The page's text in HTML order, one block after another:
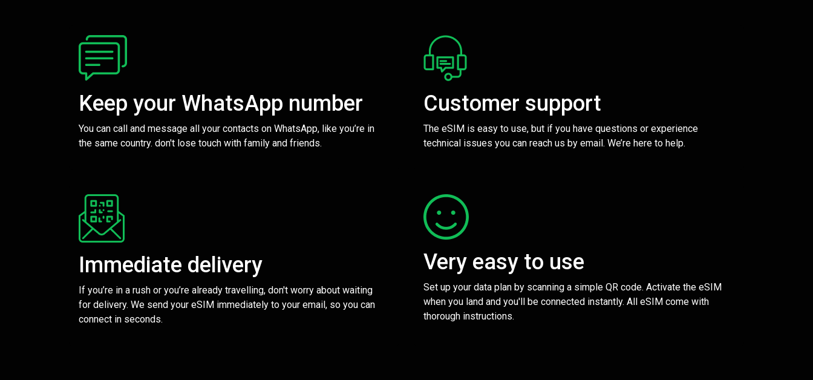
Keep your WhatsApp number
You can call and message all your contacts on WhatsApp, like you’re in
the same country. don't lose touch with family and friends.
Customer support
The eSIM is easy to use, but if you have questions or experience
technical issues you can reach us by email. We’re here to help.
Immediate delivery
If you’re in a rush or you’re already travelling, don't worry about waiting
for delivery. We send your eSIM immediately to your email, so you can
connect in seconds.
Very easy to use
Set up your data plan by scanning a simple QR code. Activate the eSIM
when you land and you'll be connected instantly. All eSIM come with
thorough instructions.